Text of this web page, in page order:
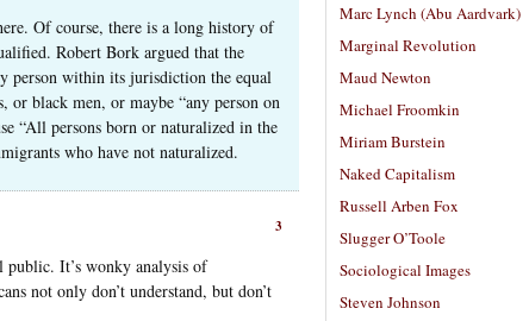
Of course, there is a long history of
Robert Bork argued that the
person within its jurisdiction the equal
black men, or maybe “any person on
“All persons born or naturalized in the
who have not naturalized.
3
It’s wonky analysis of
not only don’t understand, but don’t
Marc Lynch (Abu Aardvark)
Marginal Revolution
Maud Newton
Michael Froomkin
Miriam Burstein
Naked Capitalism
Russell Arben Fox
Slugger O’Toole
Sociological Images
Steven Johnson